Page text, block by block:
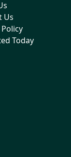
Us
Today